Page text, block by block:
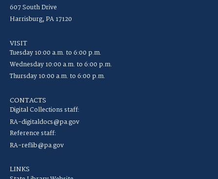
607 South Drive
Harrisburg, PA 17120
VISIT
Tuesday 10:00 a.m. to 6:00 p.m.
Wednesday 10:00 a.m. to 6:00 p.m.
Thursday 10:00 a.m. to 6:00 p.m.
CONTACTS
Digital Collections staff:
RA-digitaldocs@pa.gov
Reference staff:
RA-reflib@pa.gov
LINKS